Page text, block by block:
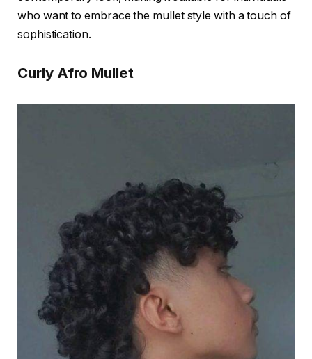
who want to embrace the mullet style with a touch of
sophistication.
Curly Afro Mullet